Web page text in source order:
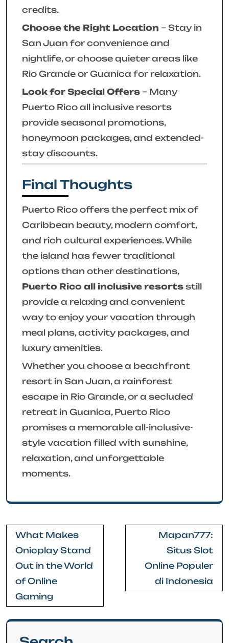
credits.
Choose the Right Location – Stay in
San Juan for convenience and
nightlife, or choose quieter areas like
Rio Grande or Guanica for relaxation.
Look for Special Offers – Many
Puerto Rico all inclusive resorts
provide seasonal promotions,
honeymoon packages, and extended-
stay discounts.
Final Thoughts
Puerto Rico offers the perfect mix of
Caribbean beauty, modern comfort,
and rich cultural experiences. While
the island has fewer traditional
options than other destinations,
Puerto Rico all inclusive resorts still
provide a relaxing and convenient
way to enjoy your vacation through
meal plans, activity packages, and
luxury amenities.
Whether you choose a beachfront
resort in San Juan, a rainforest
escape in Rio Grande, or a secluded
retreat in Guanica, Puerto Rico
promises a memorable all-inclusive-
style vacation filled with sunshine,
relaxation, and unforgettable
moments.
Post
navigation
What Makes
Onicplay Stand
Out in the World
of Online
Gaming
Mapan777:
Situs Slot
Online Populer
di Indonesia